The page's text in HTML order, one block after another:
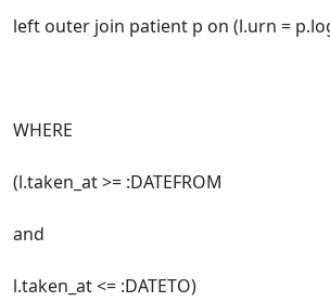
left outer join patient p on (l.urn =
WHERE
(l.taken_at >= :DATEFROM
and
l.taken_at <= :DATETO)